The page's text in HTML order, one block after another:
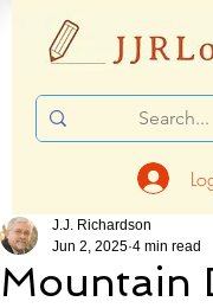
Mountain
J.J. Richardson
Jun 2, 2025 4 min read